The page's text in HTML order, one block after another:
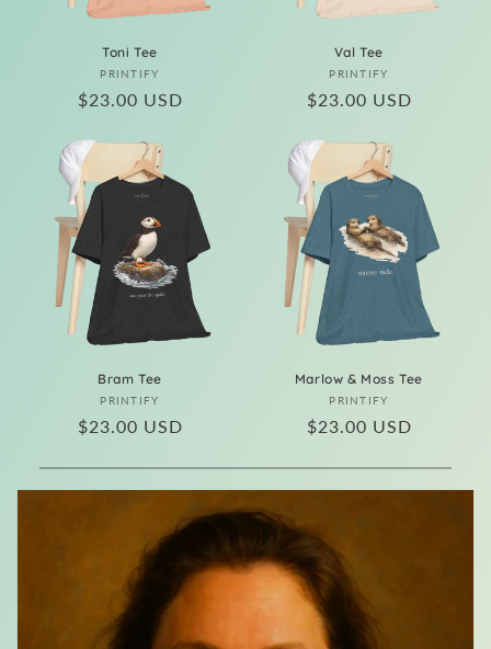
Toni Tee
Vendor:
PRINTIFY
Regular
$23.00 USD
Val Tee
Vendor:
PRINTIFY
Regular
$23.00 USD
Bram Tee
Vendor:
PRINTIFY
Regular
$23.00 USD
Marlow & Moss Tee
Vendor:
PRINTIFY
Regular
$23.00 USD